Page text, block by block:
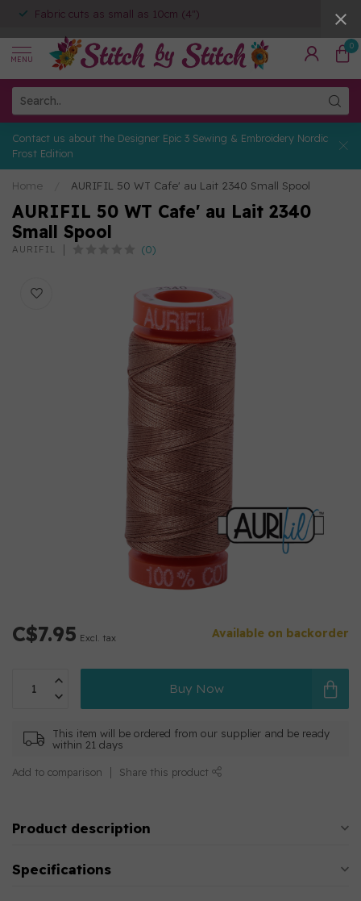
Fabric cuts as small as 10cm (4")
MENU
0
Contact us about the Designer Epic 3 Sewing & Embroidery Nordic
Frost Edition
Home AURIFIL 50 WT Cafe' au Lait 2340 Small Spool
AURIFIL 50 WT Cafe' au Lait 2340
Small Spool
AURIFIL (0)
C$7.95 Excl. tax Available on backorder
Buy Now
This item will be ordered from our supplier and be ready
within 21 days
Add to comparison Share this product
Product description
Specifications